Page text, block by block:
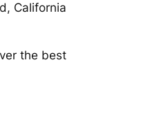
California
the best